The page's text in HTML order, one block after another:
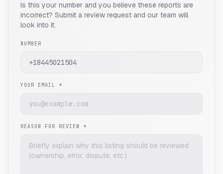
Is this your number and you believe these reports are
incorrect? Submit a review request and our team will
look into it.
NUMBER
YOUR EMAIL *
REASON FOR REVIEW *